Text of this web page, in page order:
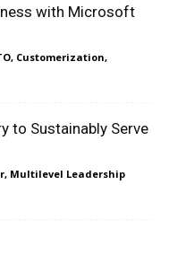
with Microsoft
Customerization,
to Sustainably Serve
Multilevel Leadership